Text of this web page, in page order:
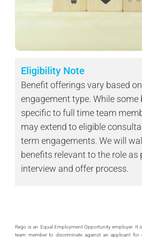
Eligibility Note
Benefit offerings vary based
engagement type. While some
specific to full time team
may extend to eligible
term engagements. We will
benefits relevant to the role as
interview and offer process.
Rego is an Equal Employment Opportunity employer. It
team member to discriminate against an applicant for